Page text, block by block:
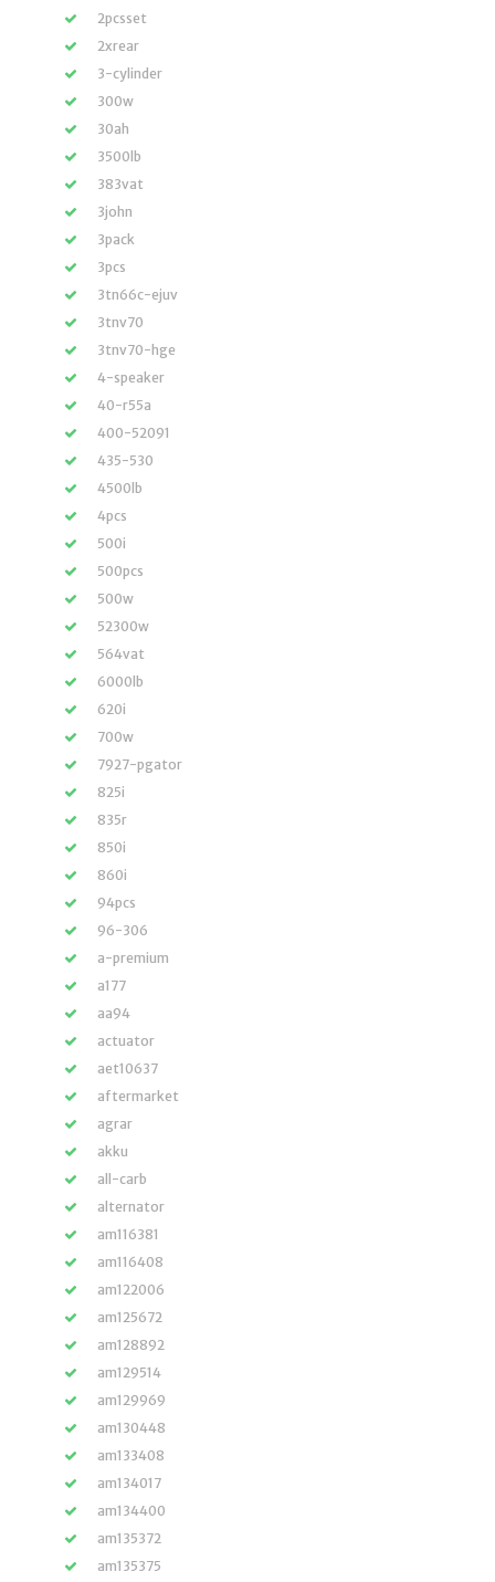
2pcsset
2xrear
3-cylinder
300w
30ah
3500lb
383vat
3john
3pack
3pcs
3tn66c-ejuv
3tnv70
3tnv70-hge
4-speaker
40-r55a
400-52091
435-530
4500lb
4pcs
500i
500pcs
500w
52300w
564vat
6000lb
620i
700w
7927-pgator
825i
835r
850i
860i
94pcs
96-306
a-premium
a177
aa94
actuator
aet10637
aftermarket
agrar
akku
all-carb
alternator
am116381
am116408
am122006
am125672
am128892
am129514
am129969
am130448
am133408
am134017
am134400
am135372
am135375